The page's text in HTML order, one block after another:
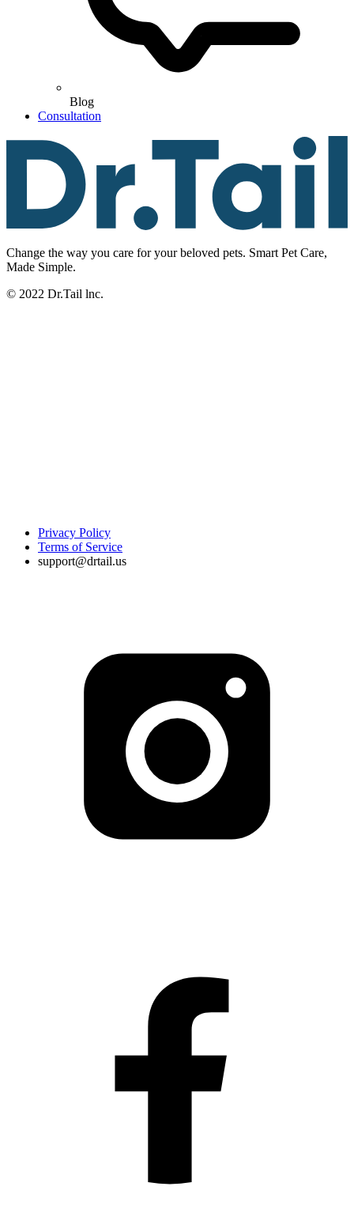
Blog
Consultation
Change the way you care for your beloved pets. Smart Pet Care,
Made Simple.
© 2022 Dr.Tail lnc.
Privacy Policy
Terms of Service
support@drtail.us